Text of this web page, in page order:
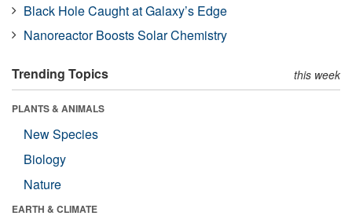
Black Hole Caught at Galaxy’s Edge
Nanoreactor Boosts Solar Chemistry
Trending Topics this week
PLANTS & ANIMALS
New Species
Biology
Nature
EARTH & CLIMATE